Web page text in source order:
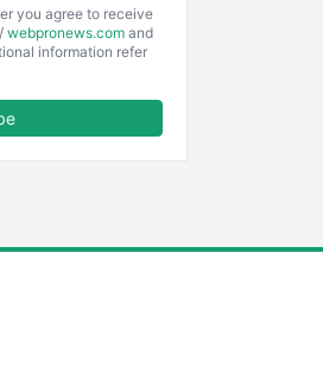
you agree to receive
/ webpronews.com and
information refer